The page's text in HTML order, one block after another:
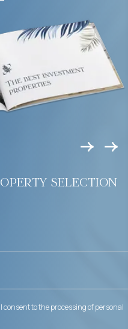
selection
consent to the processing of personal